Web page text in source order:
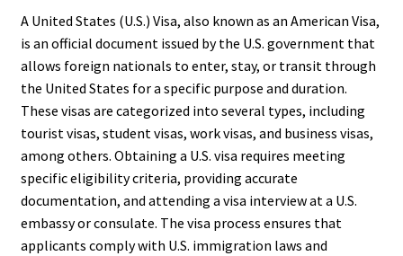
A United States (U.S.) Visa, also known as an American Visa,
is an official document issued by the U.S. government that
allows foreign nationals to enter, stay, or transit through
the United States for a specific purpose and duration.
These visas are categorized into several types, including
tourist visas, student visas, work visas, and business visas,
among others. Obtaining a U.S. visa requires meeting
specific eligibility criteria, providing accurate
documentation, and attending a visa interview at a U.S.
embassy or consulate. The visa process ensures that
applicants comply with U.S. immigration laws and